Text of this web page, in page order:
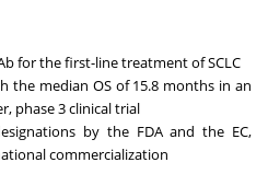
for the first-line treatment of SCLC
the median OS of 15.8 months in an
phase 3 clinical trial
by the FDA and the EC,
commercialization